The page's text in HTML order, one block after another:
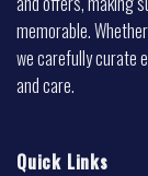
memorable.
we carefully curate
and care.
Quick Links